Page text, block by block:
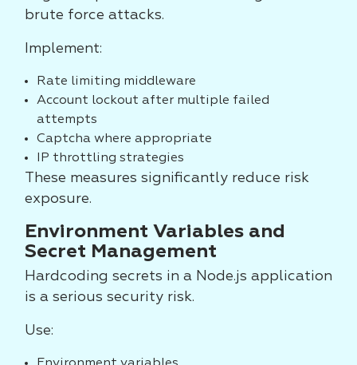
brute force attacks.
Implement:
Rate limiting middleware
Account lockout after multiple failed
attempts
Captcha where appropriate
IP throttling strategies
These measures significantly reduce risk
exposure.
Environment Variables and
Secret Management
Hardcoding secrets in a Node.js application
is a serious security risk.
Use: